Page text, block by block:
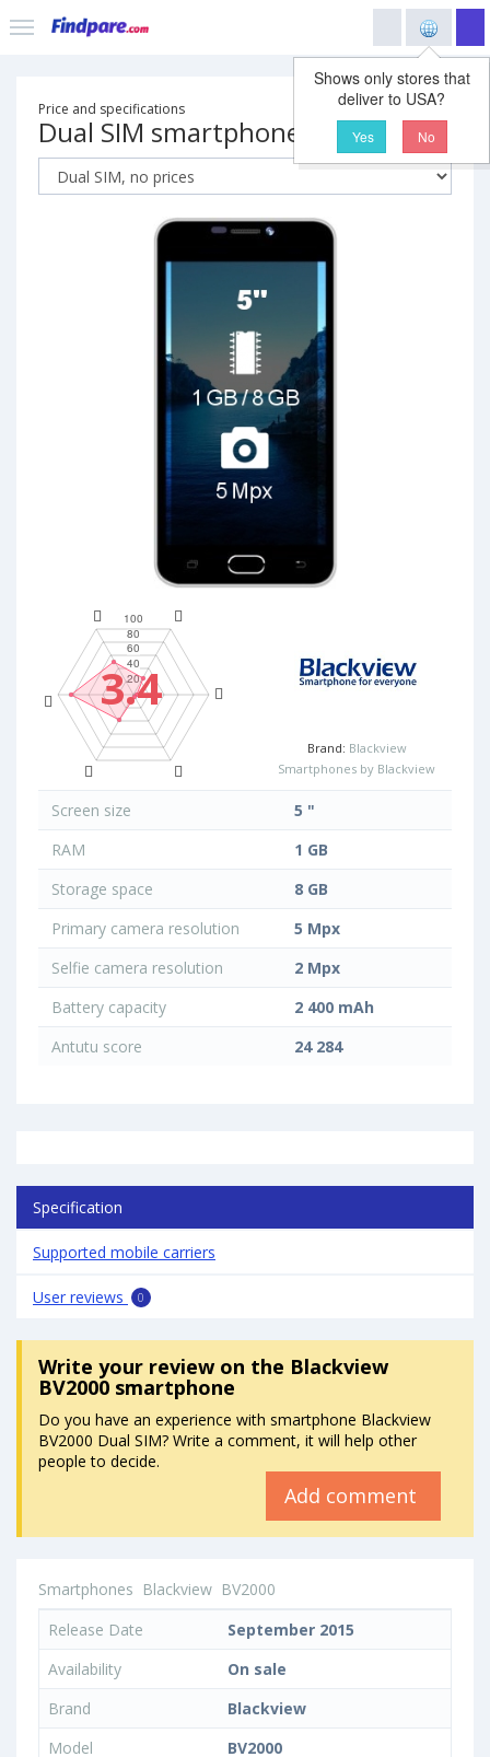
Shows only stores that
deliver to USA?
Yes No
Price and specifications
Dual SIM smartphone
3.4
Brand: Blackview
Smartphones by Blackview
Screen size
5 "
RAM
1 GB
Storage space
8 GB
Primary camera resolution
5 Mpx
Selfie camera resolution
2 Mpx
Battery capacity
2 400 mAh
Antutu score
24 284
Specification
Supported mobile carriers
User reviews 0
Write your reviewon the Blackview
BV2000 smartphone
Do you have an experience with smartphone Blackview
BV2000 Dual SIM? Write a comment, it will help other
people to decide.
Add comment
Smartphones Blackview BV2000
Release Date
September 2015
Availability
On sale
Brand
Blackview
Model
BV2000